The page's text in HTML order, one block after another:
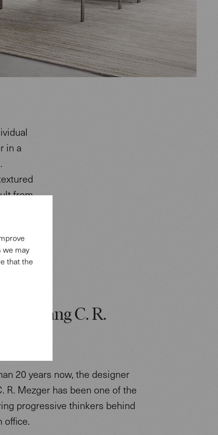
in a
from
Wolfgang C. R.
20 years now, the designer
R. Mezger has been one of the
progressive thinkers behind
office.
we may
that the